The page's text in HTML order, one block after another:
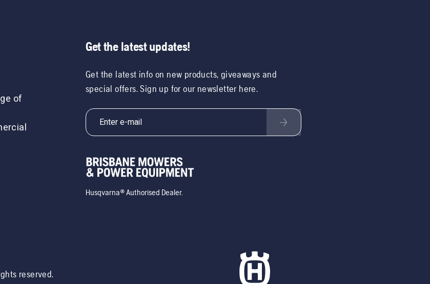
of
Get the latest updates!
Get the latest info on new products, giveaways and
special offers. Sign up for our newsletter here.
Husqvarna® Authorised Dealer.
reserved.